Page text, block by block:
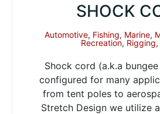
SHOCK
Automotive, Fishing, Marine,
Recreation, Rigging,
Shock cord (a.k.a
configured for many
from tent poles to
Stretch Design we utilize